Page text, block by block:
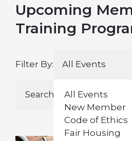
Upcoming
Training
Filter By: All Events
All Events
New Member
Code of Ethics
Fair Housing